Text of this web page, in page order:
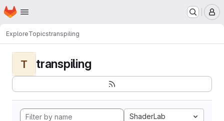
Skip to main content
Homepage
ExploreTopicstranspiling
T transpiling
ShaderLab